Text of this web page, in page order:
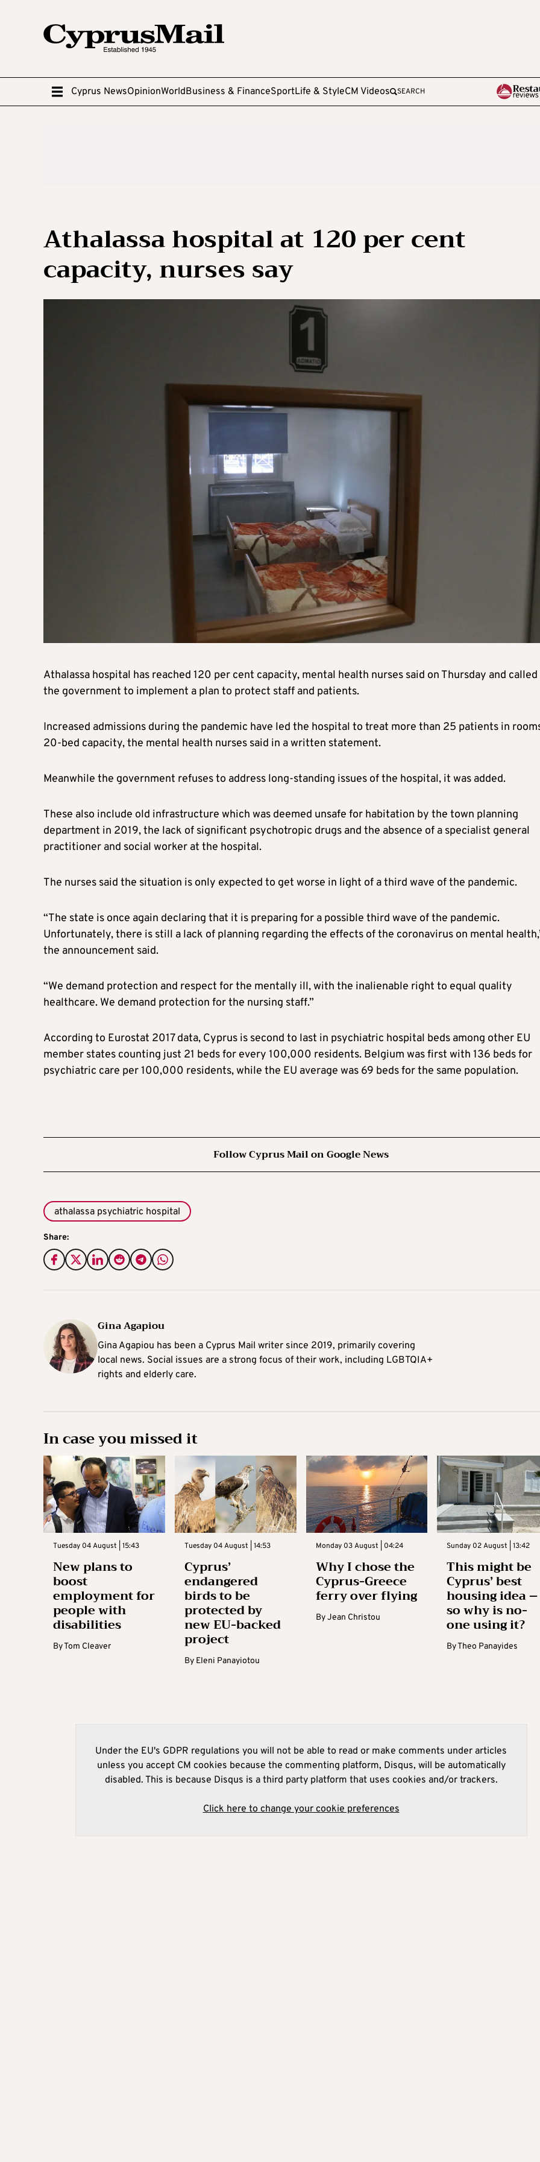
Cyprus NewsOpinionWorldBusiness & FinanceSportLife & StyleCM Videos SEARCH
Athalassa hospital at 120 per cent
capacity, nurses say
Athalassa hospital has reached 120 per cent capacity, mental health nurses said on Thursday and called
the government to implement a plan to protect staff and patients.
Increased admissions during the pandemic have led the hospital to treat more than 25 patients in
20-bed capacity, the mental health nurses said in a written statement.
Meanwhile the government refuses to address long-standing issues of the hospital, it was added.
These also include old infrastructure which was deemed unsafe for habitation by the town planning
department in 2019, the lack of significant psychotropic drugs and the absence of a specialist general
practitioner and social worker at the hospital.
The nurses said the situation is only expected to get worse in light of a third wave of the pandemic.
“The state is once again declaring that it is preparing for a possible third wave of the pandemic.
Unfortunately, there is still a lack of planning regarding the effects of the coronavirus on mental
the announcement said.
“We demand protection and respect for the mentally ill, with the inalienable right to equal quality
healthcare. We demand protection for the nursing staff.”
According to Eurostat 2017 data, Cyprus is second to last in psychiatric hospital beds among other EU
member states counting just 21 beds for every 100,000 residents. Belgium was first with 136 beds for
psychiatric care per 100,000 residents, while the EU average was 69 beds for the same population.
Follow Cyprus Mail on Google News
athalassa psychiatric hospital
Share:
Gina Agapiou
Gina Agapiou has been a Cyprus Mail writer since 2019, primarily covering
local news. Social issues are a strong focus of their work, including LGBTQIA+
rights and elderly care.
In case you missed it
Tuesday 04 August | 15:43
New plans to
boost
employment for
people with
disabilities
ByTom Cleaver
Tuesday 04 August | 14:53
Cyprus’
endangered
birds to be
protected by
new EU-backed
project
By Eleni Panayiotou
Monday 03 August | 04:24
Why I chose the
Cyprus-Greece
ferry over flying
ByJean Christou
Sunday 02 August | 13:42
This might be
Cyprus’ best
housing idea –
so why is no-
one using it?
ByTheo Panayides
Under the EU's GDPR regulations you will not be able to read or make comments under articles
unless you accept CM cookies because the commenting platform, Disqus, will be automatically
disabled. This is because Disqus is a third party platform that uses cookies and/or trackers.
Click here to change your cookie preferences